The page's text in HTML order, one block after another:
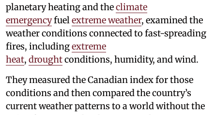
planetary heating and theclimate
emergencyfuelextreme weather, examined the
weather conditions connected to fast-spreading
fires, includingextreme
heat, droughtconditions, humidity, and wind.
They measured the Canadian index for those
conditions and then compared the country’s
current weather patterns to a world without the